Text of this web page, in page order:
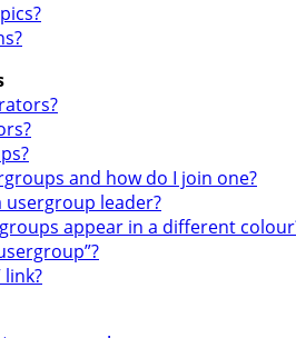
and how do I join one?
usergroup leader?
appear in a different
link?